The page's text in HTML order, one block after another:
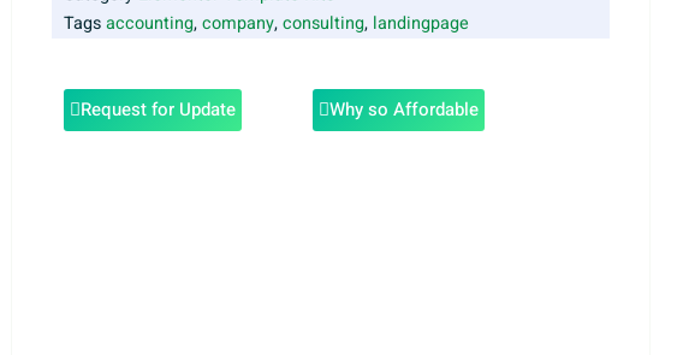
Tagsaccounting,company,consulting, landingpage
Request for Update Why so Affordable